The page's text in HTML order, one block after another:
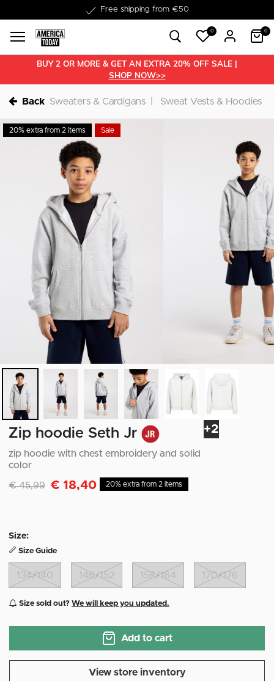
Delivery within 1-3 business days
0 0
BUY 2 OR MORE & GET AN EXTRA 20% OFF SALE |
SHOP NOW>>
Back Sweaters & Cardigans Sweat Vests & Hoodies
+2
20% extra from 2 items Sale
Zip hoodie Seth Jr
zip hoodie with chest embroidery and solid
color
Discounted from
€ 45,99to€ 18,40 20% extra from 2 items
Size:
Size Guide
134/140 146/152 158/164 170/176
Size sold out? We will keep you updated.
Add to cart
View store inventory